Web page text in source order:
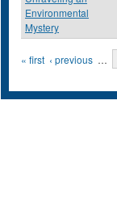
Environmental
Mystery
Pages
« first ‹ previous …